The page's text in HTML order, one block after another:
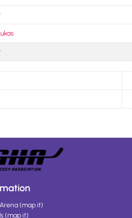
(map it)
(map it)